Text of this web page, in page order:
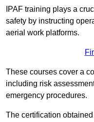
IPAF training plays a
safety by instructing
aerial work platforms.
These courses cover a
including risk
emergency procedures.
The certification